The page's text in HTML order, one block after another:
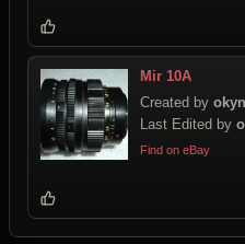
Mir 10A
Created by
Last Edited by
Find on eBay